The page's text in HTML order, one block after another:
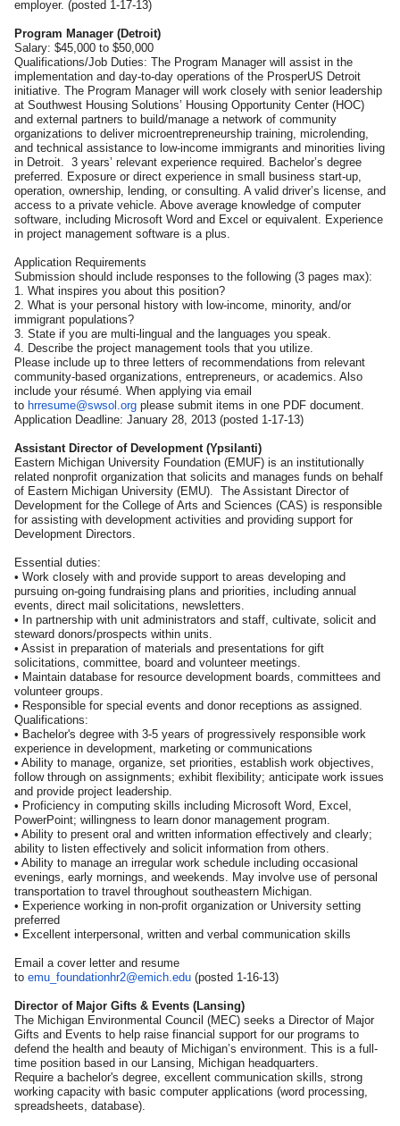
employer. (posted 1-17-13)
Program Manager (Detroit)
Salary: $45,000 to $50,000
Qualifications/Job Duties: The Program Manager will assist in the
implementation and day-to-day operations of the ProsperUS Detroit
initiative. The Program Manager will work closely with senior leadership
at Southwest Housing Solutions’ Housing Opportunity Center (HOC)
and external partners to build/manage a network of community
organizations to deliver microentrepreneurship training, microlending,
and technical assistance to low-income immigrants and minorities living
in Detroit. 3 years’ relevant experience required. Bachelor’s degree
preferred. Exposure or direct experience in small business start-up,
operation, ownership, lending, or consulting. A valid driver’s license, and
access to a private vehicle. Above average knowledge of computer
software, including Microsoft Word and Excel or equivalent. Experience
in project management software is a plus.
Application Requirements
Submission should include responses to the following (3 pages max):
1. What inspires you about this position?
2. What is your personal history with low-income, minority, and/or
immigrant populations?
3. State if you are multi-lingual and the languages you speak.
4. Describe the project management tools that you utilize.
Please include up to three letters of recommendations from relevant
community-based organizations, entrepreneurs, or academics. Also
include your résumé. When applying via email
to hrresume@swsol.org please submit items in one PDF document.
Application Deadline: January 28, 2013 (posted 1-17-13)
Assistant Director of Development (Ypsilanti)
Eastern Michigan University Foundation (EMUF) is an institutionally
related nonprofit organization that solicits and manages funds on behalf
of Eastern Michigan University (EMU). The Assistant Director of
Development for the College of Arts and Sciences (CAS) is responsible
for assisting with development activities and providing support for
Development Directors.
Essential duties:
• Work closely with and provide support to areas developing and
pursuing on-going fundraising plans and priorities, including annual
events, direct mail solicitations, newsletters.
• In partnership with unit administrators and staff, cultivate, solicit and
steward donors/prospects within units.
• Assist in preparation of materials and presentations for gift
solicitations, committee, board and volunteer meetings.
• Maintain database for resource development boards, committees and
volunteer groups.
• Responsible for special events and donor receptions as assigned.
Qualifications:
• Bachelor's degree with 3-5 years of progressively responsible work
experience in development, marketing or communications
• Ability to manage, organize, set priorities, establish work objectives,
follow through on assignments; exhibit flexibility; anticipate work issues
and provide project leadership.
• Proficiency in computing skills including Microsoft Word, Excel,
PowerPoint; willingness to learn donor management program.
• Ability to present oral and written information effectively and clearly;
ability to listen effectively and solicit information from others.
• Ability to manage an irregular work schedule including occasional
evenings, early mornings, and weekends. May involve use of personal
transportation to travel throughout southeastern Michigan.
• Experience working in non-profit organization or University setting
preferred
• Excellent interpersonal, written and verbal communication skills
Email a cover letter and resume
to emu_foundationhr2@emich.edu (posted 1-16-13)
Director of Major Gifts & Events (Lansing)
The Michigan Environmental Council (MEC) seeks a Director of Major
Gifts and Events to help raise financial support for our programs to
defend the health and beauty of Michigan’s environment. This is a full-
time position based in our Lansing, Michigan headquarters.
Require a bachelor's degree, excellent communication skills, strong
working capacity with basic computer applications (word processing,
spreadsheets, database).